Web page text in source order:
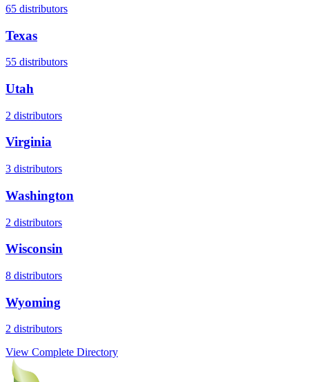
65 distributors
Texas
55 distributors
Utah
2 distributors
Virginia
3 distributors
Washington
2 distributors
Wisconsin
8 distributors
Wyoming
2 distributors
View Complete Directory